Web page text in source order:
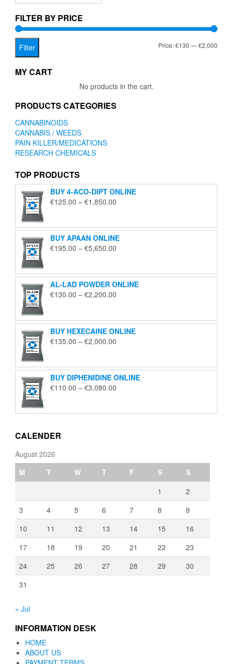
be
on
FILTER BY PRICE
Filter Price:€130—€2,000
MY CART
No products in the cart.
PRODUCTS CATEGORIES
CANNABINOIDS
CANNABIS / WEEDS
PAIN KILLER/MEDICATIONS
RESEARCH CHEMICALS
TOP PRODUCTS
BUY 4-ACO-DIPT ONLINE
€125.00 – €1,850.00
through
€1,850.00
BUY APAAN ONLINE
€195.00 – €5,650.00
through
€5,650.00
AL-LAD POWDER ONLINE
€130.00 – €2,200.00
through
€2,200.00
BUY HEXECAINE ONLINE
€135.00 – €2,000.00
through
€2,000.00
BUY DIPHENIDINE ONLINE
€110.00 – €3,080.00
through
CALENDER
August 2026
M
T W T F S
S
1
2
3
4 5 6 7 8
9
10
11 12 13 14 15
16
17
18 19 20 21 22
23
24
25 26 27 28 29
30
31
« Jul
INFORMATION DESK
HOME
ABOUT US